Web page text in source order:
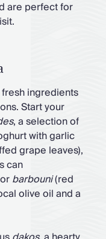
are perfect for
ingredients
Start your
, a selection of
with garlic
grape leaves),
can
barbouni(red
olive oil and a